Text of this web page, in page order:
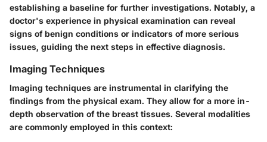
establishing a baseline for further investigations. Notably, a
doctor's experience in physical examination can reveal
signs of benign conditions or indicators of more serious
issues, guiding the next steps in effective diagnosis.
Imaging Techniques
Imaging techniques are instrumental in clarifying the
findings from the physical exam. They allow for a more in-
depth observation of the breast tissues. Several modalities
are commonly employed in this context: